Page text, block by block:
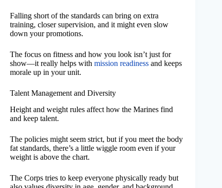
Falling short of the standards can bring on extra
training, closer supervision, and it might even slow
down your promotions.
The focus on fitness and how you look isn’t just for
show—it really helps with mission readiness and keeps
morale up in your unit.
Talent Management and Diversity
Height and weight rules affect how the Marines find
and keep talent.
The policies might seem strict, but if you meet the body
fat standards, there’s a little wiggle room even if your
weight is above the chart.
The Corps tries to keep everyone physically ready but